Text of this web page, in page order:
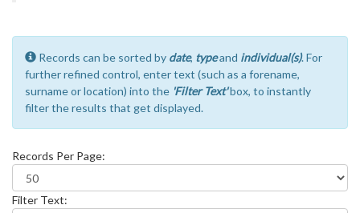
Records can be sorted by date, typeand individual(s). For
further refined control, enter text (such as a forename,
surname or location) into the 'Filter Text'box, to instantly
filter the results that get displayed.
Records Per Page:
Filter Text: